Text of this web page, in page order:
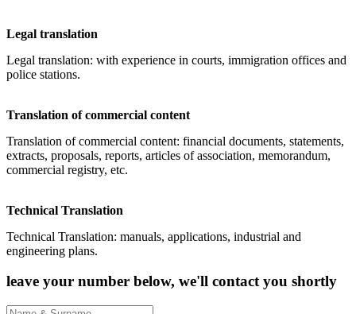
Legal translation
Legal translation: with experience in courts, immigration offices and
police stations.
Translation of commercial content
Translation of commercial content: financial documents, statements,
extracts, proposals, reports, articles of association, memorandum,
commercial registry, etc.
Technical Translation
Technical Translation: manuals, applications, industrial and
engineering plans.
leave your number below, we'll contact you shortly